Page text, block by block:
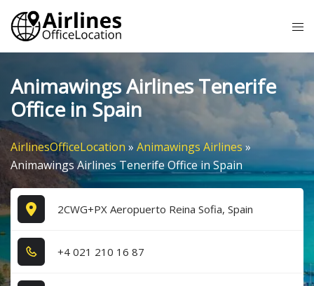
Skip
content
Animawings Airlines Tenerife
Office in Spain
AirlinesOfficeLocation » Animawings Airlines»
Animawings Airlines Tenerife Office in Spain
2CWG+PX Aeropuerto Reina Sofia, Spain
+4​ 0​2​1​ 2​1​0​ 1​6​ 8​7​